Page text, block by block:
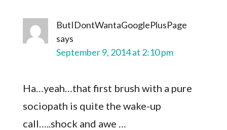
ButIDontWantaGooglePlusPage
says
September 9, 2014 at 2:10 pm
Ha…yeah…that first brush with a pure
sociopath is quite the wake-up
call…..shock and awe …